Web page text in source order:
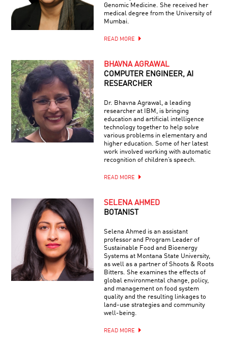
Genomic Medicine. She received her
medical degree from the University of
Mumbai.
READ MORE
BHAVNA AGRAWAL
COMPUTER ENGINEER, AI
RESEARCHER
Dr. Bhavna Agrawal, a leading
researcher at IBM, is bringing
education and artificial intelligence
technology together to help solve
various problems in elementary and
higher education. Some of her latest
work involved working with automatic
recognition of children’s speech.
READ MORE
SELENA AHMED
BOTANIST
Selena Ahmed is an assistant
professor and Program Leader of
Sustainable Food and Bioenergy
Systems at Montana State University,
as well as a partner of Shoots & Roots
Bitters. She examines the effects of
global environmental change, policy,
and management on food system
quality and the resulting linkages to
land-use strategies and community
well-being.
READ MORE